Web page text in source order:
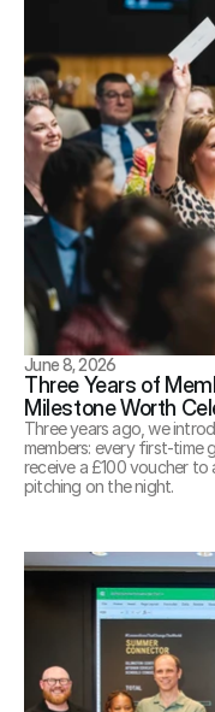
June 8, 2026
Three Years of
Milestone Worth
Three years ago, we
members: every first-time
receive a £100 voucher
pitching on the night.